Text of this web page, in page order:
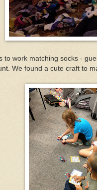
to work matching socks -
We found a cute craft to